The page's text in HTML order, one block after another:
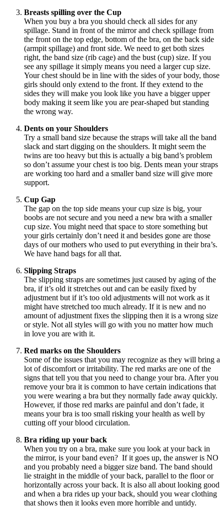
Breasts spilling over the Cup
When you buy a bra you should check all sides for any
spillage. Stand in front of the mirror and check spillage from
the front on the top edge, bottom of the bra, on the back side
(armpit spillage) and front side. We need to get both sizes
right, the band size (rib cage) and the bust (cup) size. If you
see any spillage it simply means you need a larger cup size.
Your chest should be in line with the sides of your body, those
girls should only extend to the front. If they extend to the
sides they will make you look like you have a bigger upper
body making it seem like you are pear-shaped but standing
the wrong way.
Dents on your Shoulders
Try a small band size because the straps will take all the band
slack and start digging on the shoulders. It might seem the
twins are too heavy but this is actually a big band’s problem
so don’t assume your chest is too big. Dents mean your straps
are working too hard and a smaller band size will give more
support.
Cup Gap
The gap on the top side means your cup size is big, your
boobs are not secure and you need a new bra with a smaller
cup size. You might need that space to store something but
your girls certainly don’t need it and besides gone are those
days of our mothers who used to put everything in their bra’s.
We have hand bags for all that.
Slipping Straps
The slipping straps are sometimes just caused by aging of the
bra, if it’s old it stretches out and can be easily fixed by
adjustment but if it’s too old adjustments will not work as it
might have stretched too much already. If it is new and no
amount of adjustment fixes the slipping then it is a wrong size
or style. Not all styles will go with you no matter how much
in love you are with it.
Red marks on the Shoulders
Some of the issues that you may recognize as they will bring a
lot of discomfort or irritability. The red marks are one of the
signs that tell you that you need to change your bra. After you
remove your bra it is common to have certain indications that
you were wearing a bra but they normally fade away quickly.
However, if those red marks are painful and don’t fade, it
means your bra is too small risking your health as well by
cutting off your blood circulation.
Bra riding up your back
When you try on a bra, make sure you look at your back in
the mirror, is your band even? If it goes up, the answer is NO
and you probably need a bigger size band. The band should
lie straight in the middle of your back, parallel to the floor or
horizontally across your back. It is also all about looking good
and when a bra rides up your back, should you wear clothing
that shows then it looks even more horrible and untidy.